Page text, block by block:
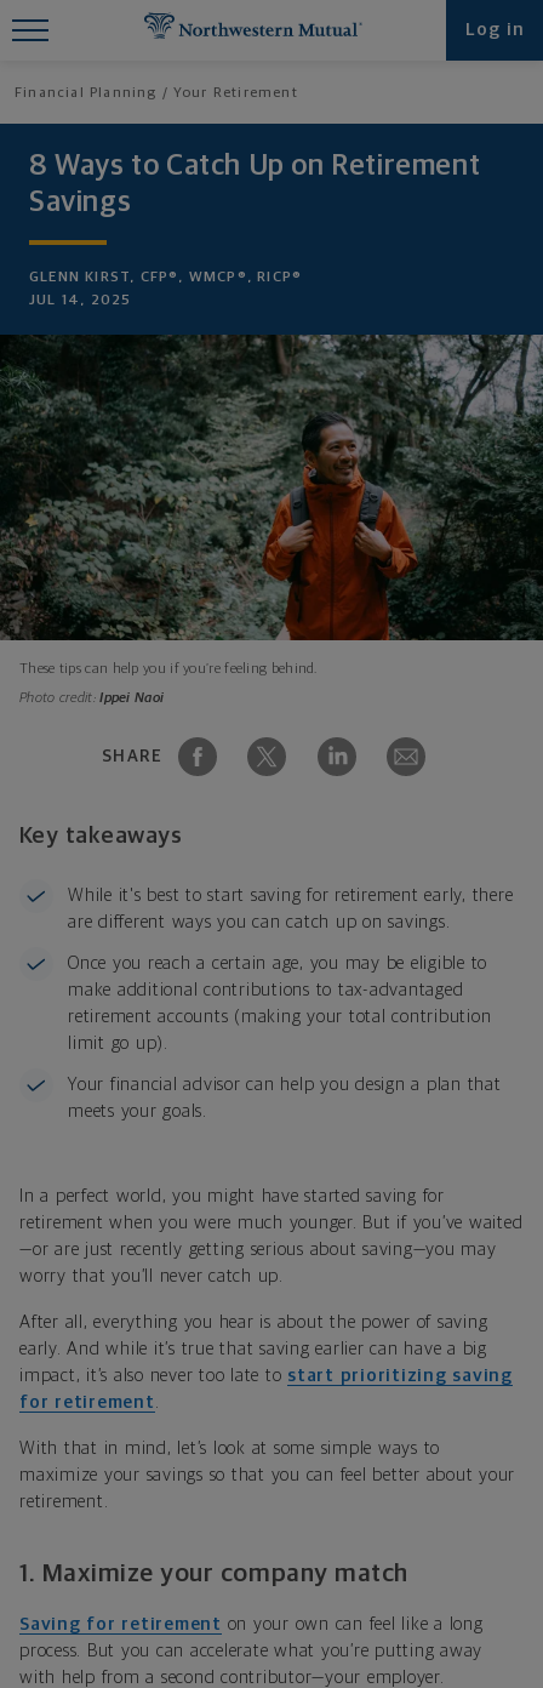
Log in
Financial Planning Your Retirement
8 Ways to Catch Up on Retirement
Savings
GLENN KIRST, CFP®, WMCP®, RICP®
JUL 14, 2025
These tips can help you if you’re feeling behind.
Photo credit:Ippei Naoi
SHARE
Key takeaways
While it's best to start saving for retirement early, there
are different ways you can catch up on savings.
Once you reach a certain age, you may be eligible to
make additional contributions to tax-advantaged
retirement accounts (making your total contribution
limit go up).
Your financial advisor can help you design a plan that
meets your goals.
In a perfect world, you might have started saving for
retirement when you were much younger. But if you’ve waited
—or are just recently getting serious about saving—you may
worry that you’ll never catch up.
After all, everything you hear is about the power of saving
early. And while it’s true that saving earlier can have a big
impact, it’s also never too late to start prioritizing saving
for retirement
With that in mind, let’s look at some simple ways to
maximize your savings so that you can feel better about your
retirement.
1. Maximize your company match
Saving for retirement on your own can feel like a long
process. But you can accelerate what you’re putting away
with help from a second contributor—your employer.
Find What You're Looking for at